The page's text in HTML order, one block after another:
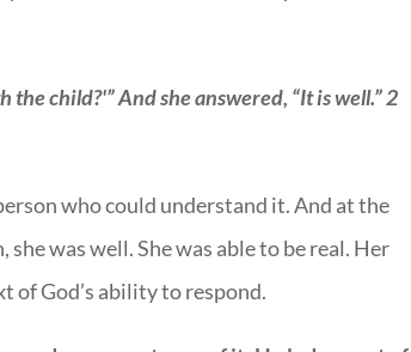
child?'” And she answered, “It is well.” 2
who could understand it. And at the
was well. She was able to be real. Her
of God’s ability to respond.